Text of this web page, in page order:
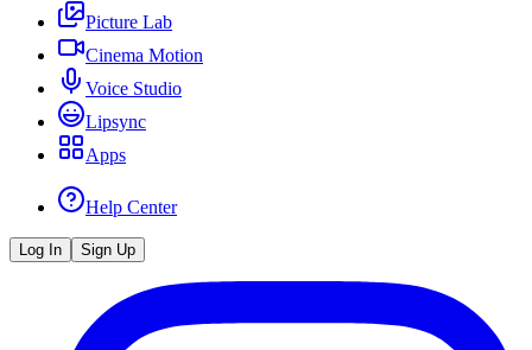
Picture Lab
Cinema Motion
Voice Studio
Lipsync
Apps
Help Center
Log In Sign Up